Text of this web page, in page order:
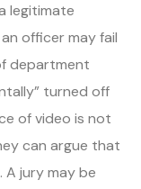
legitimate
officer may fail
department
turned off
of video is not
can argue that
jury may be